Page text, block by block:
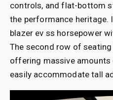
controls, and flat-bottom
the performance heritage.
blazer ev ss horsepower
The second row of
offering massive
easily accommodate tall